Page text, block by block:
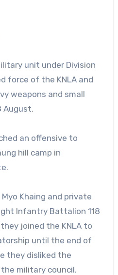
unit under Division
force of the KNLA and
weapons and small
August.
an offensive to
hill camp in
Khaing and private
Infantry Battalion 118
joined the KNLA to
until the end of
they disliked the
military council.